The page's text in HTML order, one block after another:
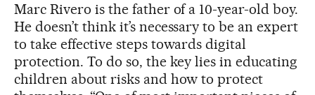
Marc Rivero is the father of a 10-year-old boy.
He doesn’t think it’s necessary to be an expert
to take effective steps towards digital
protection. To do so, the key lies in educating
children about risks and how to protect